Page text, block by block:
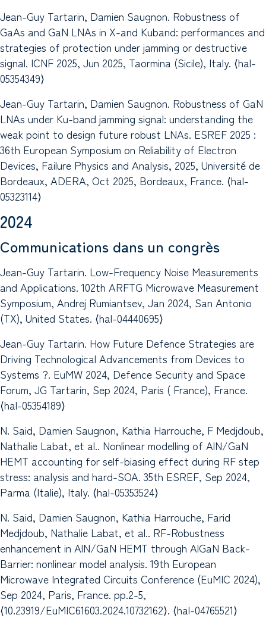
Jean-Guy Tartarin, Damien Saugnon. Robustness of
GaAs and GaN LNAs in X-and Kuband: performances and
strategies of protection under jamming or destructive
signal. ICNF 2025, Jun 2025, Taormina (Sicile), Italy. ⟨hal-
05354349⟩
Jean-Guy Tartarin, Damien Saugnon. Robustness of GaN
LNAs under Ku-band jamming signal: understanding the
weak point to design future robust LNAs. ESREF 2025 :
36th European Symposium on Reliability of Electron
Devices, Failure Physics and Analysis, 2025, Université de
Bordeaux, ADERA, Oct 2025, Bordeaux, France. ⟨hal-
05323114⟩
2024
Communications dans un congrès
Jean-Guy Tartarin. Low-Frequency Noise Measurements
and Applications. 102th ARFTG Microwave Measurement
Symposium, Andrej Rumiantsev, Jan 2024, San Antonio
(TX), United States. ⟨hal-04440695⟩
Jean-Guy Tartarin. How Future Defence Strategies are
Driving Technological Advancements from Devices to
Systems ?. EuMW 2024, Defence Security and Space
Forum, JG Tartarin, Sep 2024, Paris ( France), France.
⟨hal-05354189⟩
N. Said, Damien Saugnon, Kathia Harrouche, F Medjdoub,
Nathalie Labat, et al.. Nonlinear modelling of AlN/GaN
HEMT accounting for self-biasing effect during RF step
stress: analysis and hard-SOA. 35th ESREF, Sep 2024,
Parma (Italie), Italy. ⟨hal-05353524⟩
N. Said, Damien Saugnon, Kathia Harrouche, Farid
Medjdoub, Nathalie Labat, et al.. RF-Robustness
enhancement in AlN/GaN HEMT through AlGaN Back-
Barrier: nonlinear model analysis. 19th European
Microwave Integrated Circuits Conference (EuMIC 2024),
Sep 2024, Paris, France. pp.2-5,
⟨10.23919/EuMIC61603.2024.10732162⟩. ⟨hal-04765521⟩